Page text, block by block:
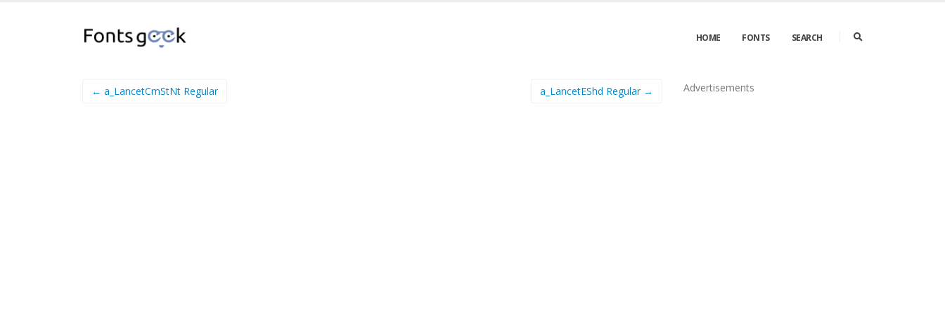
HOME FONTS SEARCH
← a_LancetCmStNt Regular a_LancetEShd Regular → Advertisements